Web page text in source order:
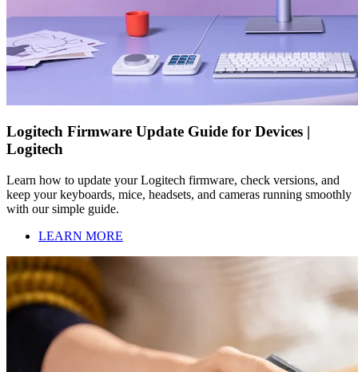
Logitech Firmware Update Guide for Devices |
Logitech
Learn how to update your Logitech firmware, check versions, and
keep your keyboards, mice, headsets, and cameras running smoothly
with our simple guide.
LEARN MORE